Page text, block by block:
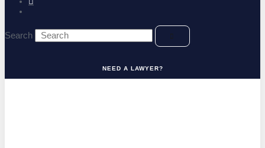
Search
NEED A LAWYER?